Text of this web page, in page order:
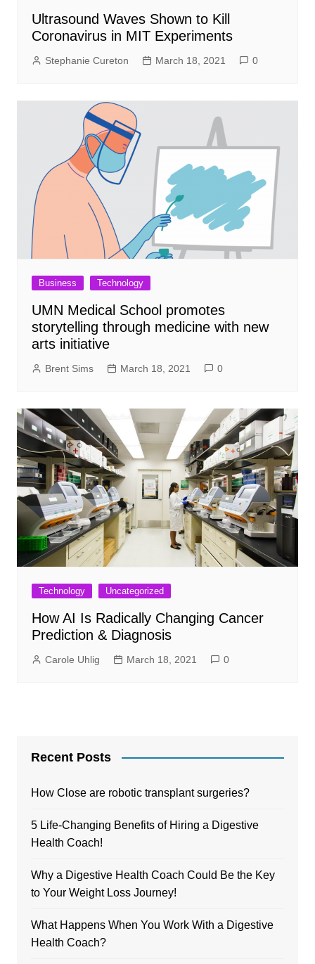
Ultrasound Waves Shown to Kill
Coronavirus in MIT Experiments
Stephanie Cureton March 18, 2021 0
Business Technology
UMN Medical School promotes
storytelling through medicine with new
arts initiative
Brent Sims March 18, 2021 0
Technology Uncategorized
How AI Is Radically Changing Cancer
Prediction & Diagnosis
Carole Uhlig March 18, 2021 0
Recent Posts
How Close are robotic transplant surgeries?
5 Life-Changing Benefits of Hiring a Digestive
Health Coach!
Why a Digestive Health Coach Could Be the Key
to Your Weight Loss Journey!
What Happens When You Work With a Digestive
Health Coach?